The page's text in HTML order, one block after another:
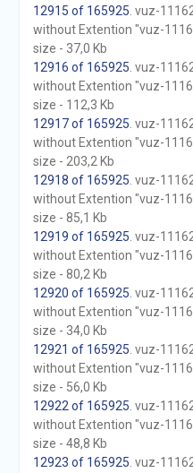
12915 of 165925 . vuz-
without Extention "vuz-
size - 37,0 Kb
12916 of 165925 . vuz-
without Extention "vuz-
size - 112,3 Kb
12917 of 165925 . vuz-
without Extention "vuz-
size - 203,2 Kb
12918 of 165925 . vuz-
without Extention "vuz-
size - 85,1 Kb
12919 of 165925 . vuz-
without Extention "vuz-
size - 80,2 Kb
12920 of 165925 . vuz-
without Extention "vuz-
size - 34,0 Kb
12921 of 165925 . vuz-
without Extention "vuz-
size - 56,0 Kb
12922 of 165925 . vuz-
without Extention "vuz-
size - 48,8 Kb
12923 of 165925 . vuz-